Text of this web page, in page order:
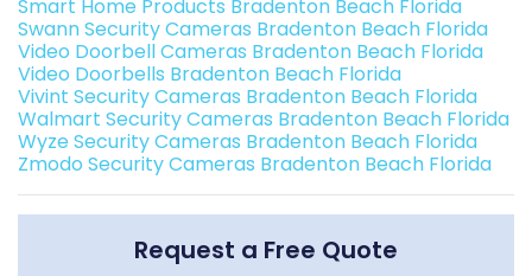
Smart Home Products Bradenton Beach Florida
Swann Security Cameras Bradenton Beach Florida
Video Doorbell Cameras Bradenton Beach Florida
Video Doorbells Bradenton Beach Florida
Vivint Security Cameras Bradenton Beach Florida
Walmart Security Cameras Bradenton Beach Florida
Wyze Security Cameras Bradenton Beach Florida
Zmodo Security Cameras Bradenton Beach Florida
Request a Free Quote